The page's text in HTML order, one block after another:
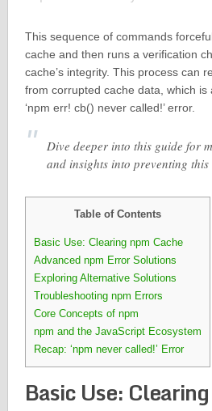
This sequence of commands
cache and then runs a verification
cache’s integrity. This process can
from corrupted cache data, which is
‘npm err! cb() never called!’ error.
Dive deeper into this guide for
and insights into preventing
Table of Contents
Basic Use: Clearing npm Cache
Advanced npm Error Solutions
Exploring Alternative Solutions
Troubleshooting npm Errors
Core Concepts of npm
npm and the JavaScript Ecosystem
Recap: ‘npm never called!’ Error
Basic Use: